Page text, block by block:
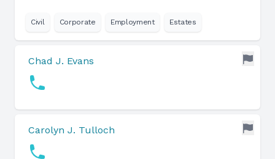
Civil Corporate Employment Estates
Chad J. Evans
Carolyn J. Tulloch